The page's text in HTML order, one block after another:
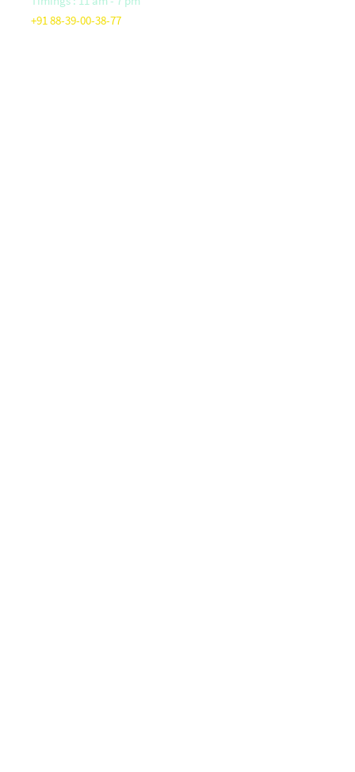
+91 88-39-00-38-77